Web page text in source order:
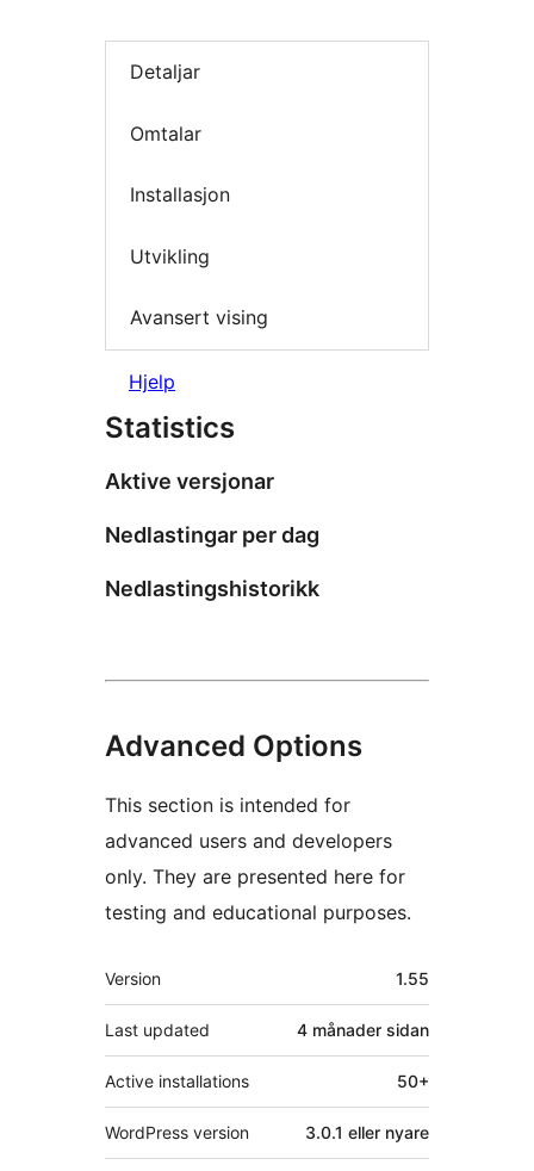
Detaljar
Omtalar
Installasjon
Utvikling
Avansert vising
Hjelp
Statistics
Aktive versjonar
Nedlastingar per dag
Nedlastingshistorikk
Advanced Options
This section is intended for
advanced users and developers
only. They are presented here for
testing and educational purposes.
Om
Version 1.55
Last updated 4 månader sidan
Active installations 50+
WordPress version 3.0.1 eller nyare